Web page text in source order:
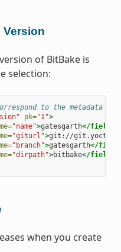
Version
of BitBake is
selection:
to the metadata
pk="1">
"name">gatesgarth</field>
"giturl">git://
"branch">gatesgarth</
"dirpath">bitbake</field>
when you create